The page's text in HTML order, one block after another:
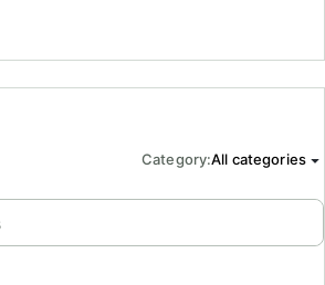
Category:All categories